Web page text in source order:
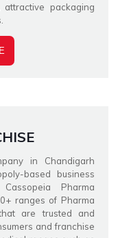
packaging
in Chandigarh
based business
Pharma
ranges of Pharma
are trusted and
and franchise